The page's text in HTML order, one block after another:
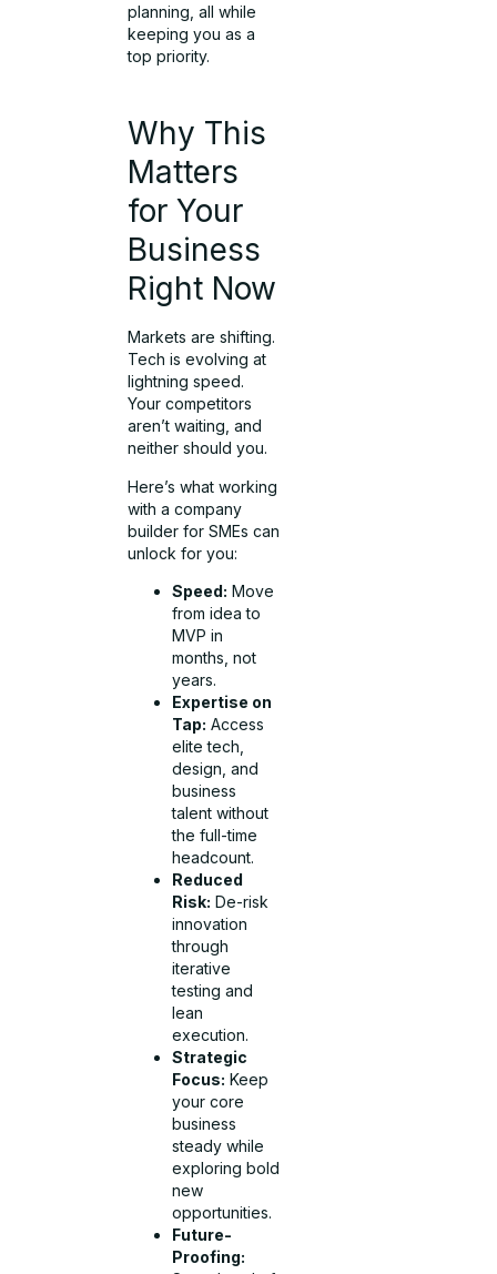
planning, all while
keeping you as a
top priority.
Why This
Matters
for Your
Business
Right Now
Markets are shifting.
Tech is evolving at
lightning speed.
Your competitors
aren’t waiting, and
neither should you.
Here’s what working
with a company
builder for SMEs can
unlock for you:
Speed: Move
from idea to
MVP in
months, not
years.
Expertise on
Tap: Access
elite tech,
design, and
business
talent without
the full-time
headcount.
Reduced
Risk: De-risk
innovation
through
iterative
testing and
lean
execution.
Strategic
Focus: Keep
your core
business
steady while
exploring bold
new
opportunities.
Future-
Proofing: